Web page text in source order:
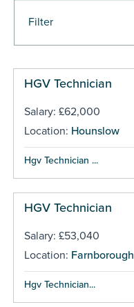
Filter
HGV Technician
Salary: £62,000
Location: Hounslow
Hgv Technician ...
HGV Technician
Salary: £53,040
Location: Farnborough
Hgv Technician...
Pages